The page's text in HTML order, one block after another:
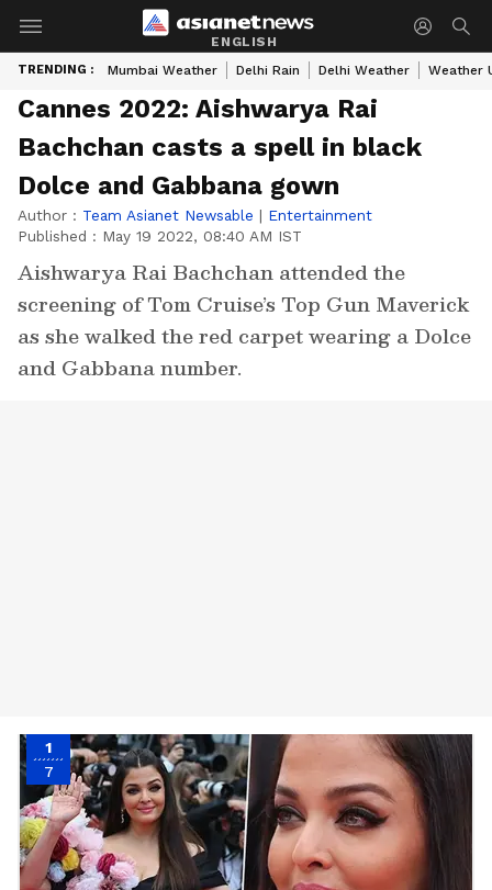
ENGLISH
TRENDING : Mumbai Weather Delhi Rain Delhi Weather Weather
Cannes 2022: Aishwarya Rai
Bachchan casts a spell in black
Dolce and Gabbana gown
Author : Team Asianet Newsable | Entertainment
Published : May 19 2022, 08:40 AM IST
Aishwarya Rai Bachchan attended the
screening of Tom Cruise’s Top Gun Maverick
as she walked the red carpet wearing a Dolce
and Gabbana number.
1
7